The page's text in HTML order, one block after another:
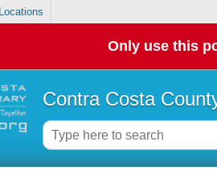
Only use this
Contra Costa